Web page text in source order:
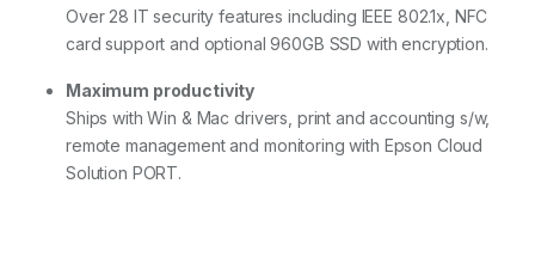
Over 28 IT security features including IEEE 802.1x, NFC
card support and optional 960GB SSD with encryption.
Maximum productivity
Ships with Win & Mac drivers, print and accounting s/w,
remote management and monitoring with Epson Cloud
Solution PORT.